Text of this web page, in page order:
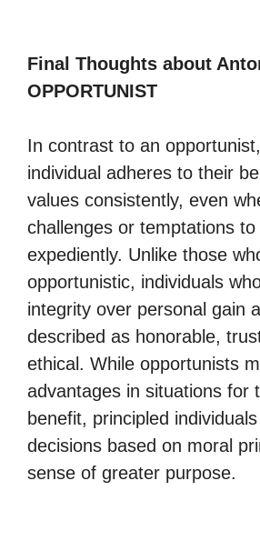
Final Thoughts about
OPPORTUNIST
In contrast to an
individual adheres to their
values consistently, even
challenges or temptations to
expediently. Unlike those
opportunistic, individuals
integrity over personal gain
described as honorable,
ethical. While opportunists
advantages in situations for
benefit, principled
decisions based on moral
sense of greater purpose.